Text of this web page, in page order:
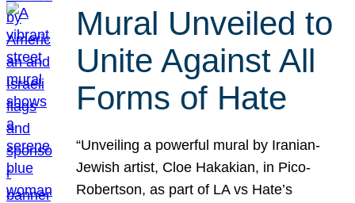
Mural Unveiled to
Unite Against All
Forms of Hate
“Unveiling a powerful mural by Iranian-
Jewish artist, Cloe Hakakian, in Pico-
Robertson, as part of LA vs Hate’s